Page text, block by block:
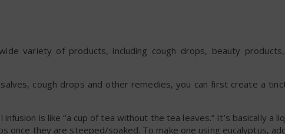
variety of products, including cough drops, beauty
cough drops and other remedies, you can first create a
infusion is like “a cup of tea without the tea leaves.” It’s basically a
once they are steeped/soaked. To make one using eucalyptus,